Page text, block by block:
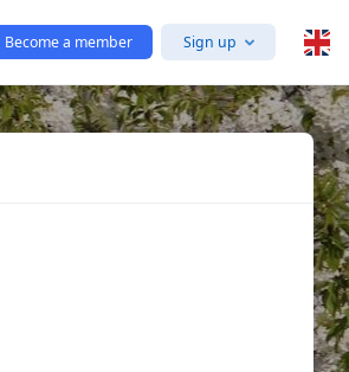
Become a member Sign up